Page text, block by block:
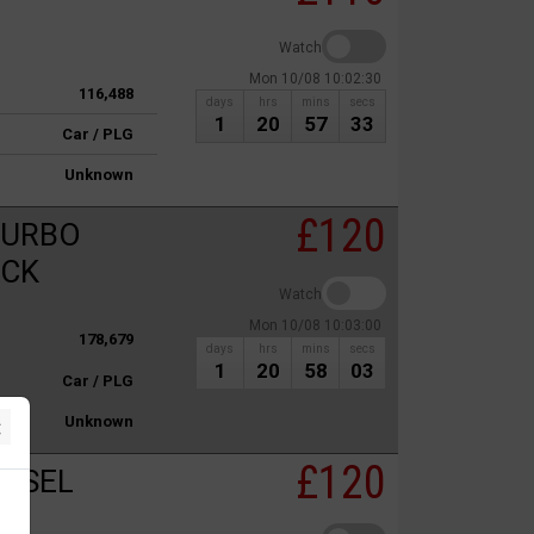
116,488
Car / PLG
Unknown
Watch
Mon 10/08 10:02:30
days
1
hrs
20
mins
57
secs
33
178,679
Car / PLG
Unknown
£120
Watch
Mon 10/08 10:03:00
days
1
hrs
20
mins
58
secs
03
£120